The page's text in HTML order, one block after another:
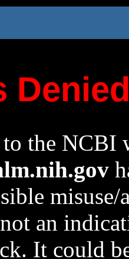
to the NCBI
an
It could